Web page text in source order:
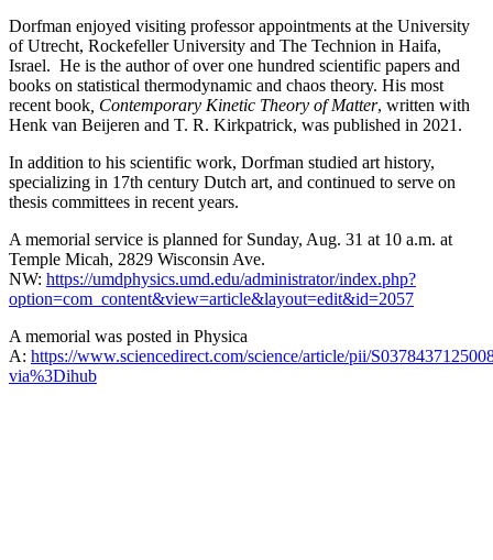
Dorfman enjoyed visiting professor appointments at the University
of Utrecht, Rockefeller University and The Technion in Haifa,
Israel. He is the author of over one hundred scientific papers and
books on statistical thermodynamic and chaos theory. His most
recent book , Contemporary Kinetic Theory of Matter, written with
Henk van Beijeren and T. R. Kirkpatrick, was published in 2021.
In addition to his scientific work, Dorfman studied art history,
specializing in 17th century Dutch art, and continued to serve on
thesis committees in recent years.
A memorial service is planned for Sunday, Aug. 31 at 10 a.m. at
Temple Micah, 2829 Wisconsin Ave.
NW: https://umdphysics.umd.edu/administrator/index.php?
option=com_content&view=article&layout=edit&id=2057
A memorial was posted in Physica
A: https://www.sciencedirect.com/science/article/pii/
via%3Dihub